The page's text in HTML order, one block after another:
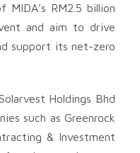
RM2.5 billion
and aim to drive
support its net-zero
Holdings Bhd
such as Greenrock
& Investment